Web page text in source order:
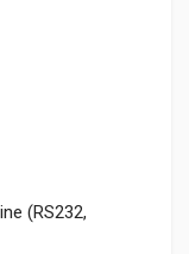
(RS232,